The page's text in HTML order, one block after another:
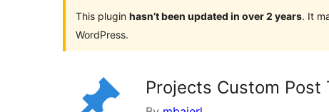
This plugin hasn’t been updated in over 2 years. It
WordPress.
Projects Custom Post